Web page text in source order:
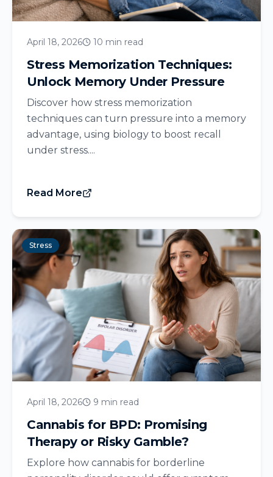
April 18, 2026 10 min read
Stress Memorization Techniques:
Unlock Memory Under Pressure
Discover how stress memorization
techniques can turn pressure into a memory
advantage, using biology to boost recall
under stress....
Read More
Stress
April 18, 2026 9 min read
Cannabis for BPD: Promising
Therapy or Risky Gamble?
Explore how cannabis for borderline